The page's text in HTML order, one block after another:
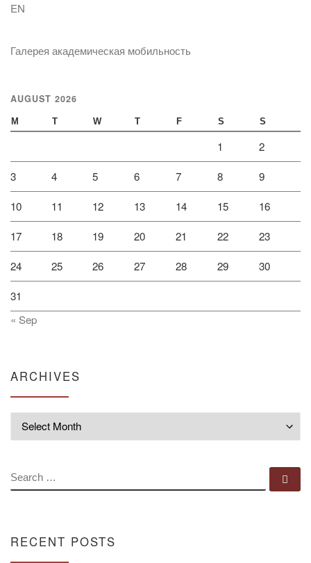
EN
Галерея академическая мобильность
AUGUST 2026
M T W T F S S
1 2
3 4 5 6 7 8 9
10 11 12 13 14 15 16
17 18 19 20 21 22 23
24 25 26 27 28 29 30
31
« Sep
ARCHIVES
SEARCH
RECENT POSTS